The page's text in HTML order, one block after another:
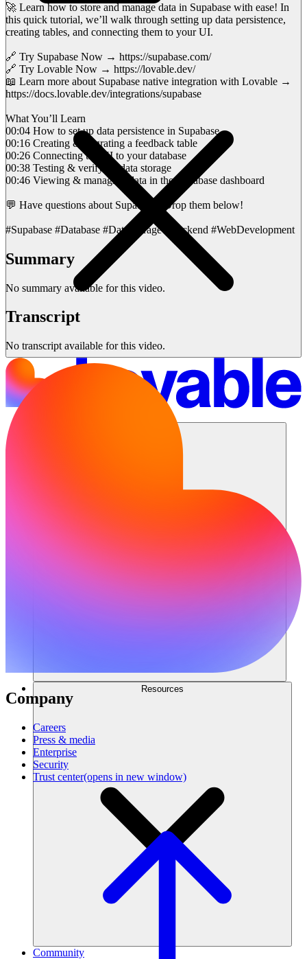
Resources
Community
🚀 Learn how to store and manage data in Supabase with ease! In
this quick tutorial, we’ll walk through setting up data persistence,
creating tables, and connecting them to your UI.
🔗 Try Supabase Now → https://supabase.com/
🔗 Try Lovable Now → https://lovable.dev/
📖 Learn more about Supabase native integration with Lovable →
https://docs.lovable.dev/integrations/supabase
What You’ll Learn
00:04 How to set up data persistence in Supabase
00:16 Creating & migrating a feedback table
00:26 Connecting the UI to your database
00:38 Testing & verifying data storage
00:46 Viewing & managing data in the Supabase dashboard
💬 Have questions about Supabase? Drop them below!
#Supabase #Database #DataStorage #Backend #WebDevelopment
Summary
No summary available for this video.
Transcript
No transcript available for this video.
Company
Careers
Press & media
Enterprise
Security
Trust center(opens in new window)